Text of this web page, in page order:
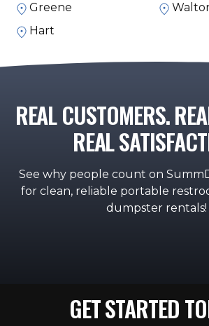
Greene
Hart
REAL CUSTOMERS.
REAL
See why people count on
for clean, reliable portable
dumpster rentals!
GET STARTED